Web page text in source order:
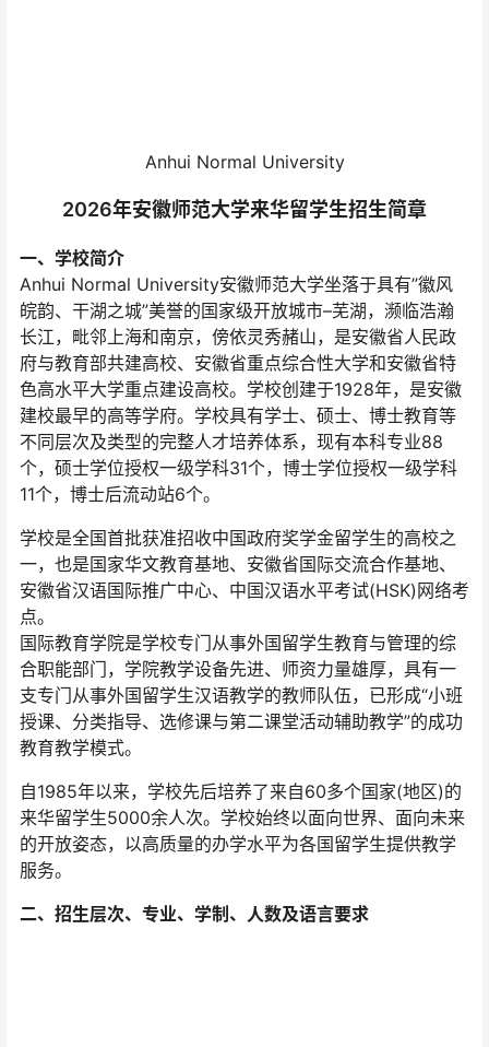
Anhui Normal University
2026年安徽师范大学来华留学生招生简章
一、学校简介
Anhui Normal University安徽师范大学坐落于具有”徽风
皖韵、干湖之城”美誉的国家级开放城市–芜湖，濒临浩瀚
长江，毗邻上海和南京，傍依灵秀赭山，是安徽省人民政
府与教育部共建高校、安徽省重点综合性大学和安徽省特
色高水平大学重点建设高校。学校创建于1928年，是安徽
建校最早的高等学府。学校具有学士、硕士、博士教育等
不同层次及类型的完整人才培养体系，现有本科专业88
个，硕士学位授权一级学科31个，博士学位授权一级学科
11个，博士后流动站6个。
学校是全国首批获准招收中国政府奖学金留学生的高校之
一，也是国家华文教育基地、安徽省国际交流合作基地、
安徽省汉语国际推广中心、中国汉语水平考试(HSK)网络考
点。
国际教育学院是学校专门从事外国留学生教育与管理的综
合职能部门，学院教学设备先进、师资力量雄厚，具有一
支专门从事外国留学生汉语教学的教师队伍，已形成“小班
授课、分类指导、选修课与第二课堂活动辅助教学”的成功
教育教学模式。
自1985年以来，学校先后培养了来自60多个国家(地区)的
来华留学生5000余人次。学校始终以面向世界、面向未来
的开放姿态，以高质量的办学水平为各国留学生提供教学
服务。
二、招生层次、专业、学制、人数及语言要求